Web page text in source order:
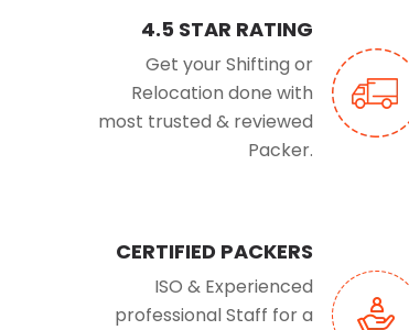
4.5 STAR RATING
Get your Shifting or
Relocation done with
most trusted & reviewed
Packer.
CERTIFIED PACKERS
ISO & Experienced
professional Staff for a